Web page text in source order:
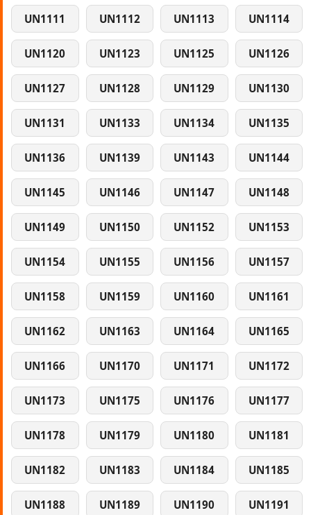
UN1111 UN1112 UN1113 UN1114
UN1120 UN1123 UN1125 UN1126
UN1127 UN1128 UN1129 UN1130
UN1131 UN1133 UN1134 UN1135
UN1136 UN1139 UN1143 UN1144
UN1145 UN1146 UN1147 UN1148
UN1149 UN1150 UN1152 UN1153
UN1154 UN1155 UN1156 UN1157
UN1158 UN1159 UN1160 UN1161
UN1162 UN1163 UN1164 UN1165
UN1166 UN1170 UN1171 UN1172
UN1173 UN1175 UN1176 UN1177
UN1178 UN1179 UN1180 UN1181
UN1182 UN1183 UN1184 UN1185
UN1188 UN1189 UN1190 UN1191